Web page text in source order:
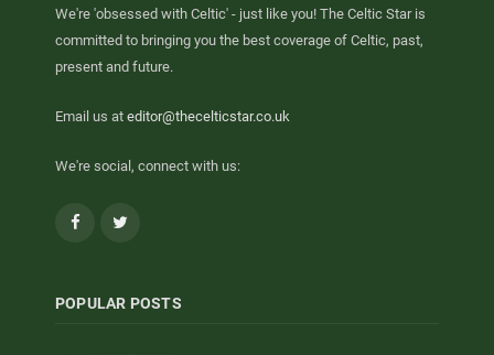
We're 'obsessed with Celtic' - just like you! The Celtic Star is
committed to bringing you the best coverage of Celtic, past,
present and future.
Email us at editor@thecelticstar.co.uk
We're social, connect with us:
Facebook
POPULAR POSTS